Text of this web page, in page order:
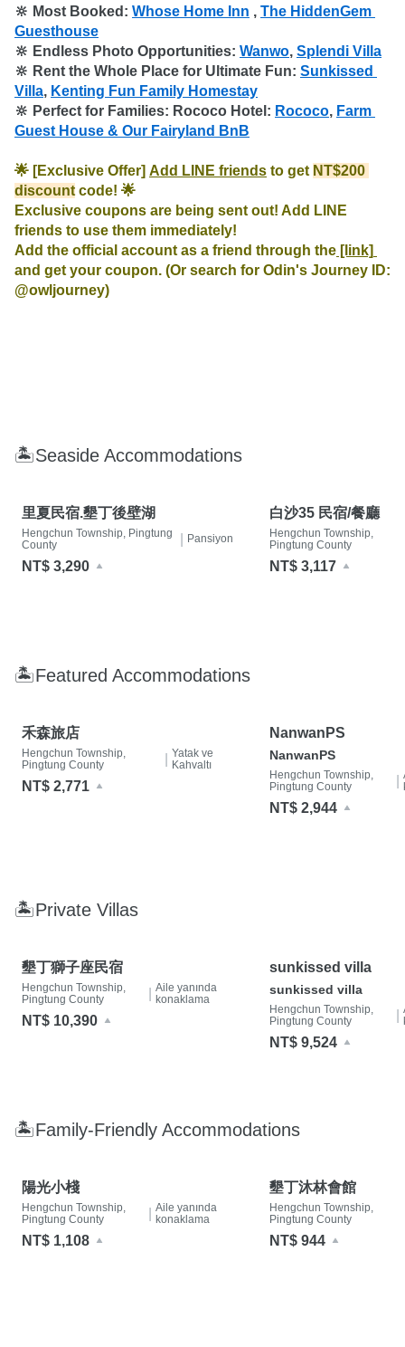
🔆 Most Booked: Whose Home Inn , The HiddenGem
Guesthouse
🔆 Endless Photo Opportunities: Wanwo, Splendi Villa
🔆 Rent the Whole Place for Ultimate Fun: Sunkissed
Villa, Kenting Fun Family Homestay
🔆 Perfect for Families: Rococo Hotel: Rococo, Farm
Guest House & Our Fairyland BnB
🌟 [Exclusive Offer] Add LINE friends to get NT$200
discount code! 🌟
Exclusive coupons are being sent out! Add LINE
friends to use them immediately!
Add the official account as a friend through the
and get your coupon. (Or search for Odin's Journey ID:
@owljourney)
🏝Seaside Accommodations
里夏民宿.墾丁後壁湖
Hengchun Township, Pingtung
County
Pansiyon
NT$ 3,290
白沙35 民宿/餐廳
Hengchun Township,
Pingtung County
NT$ 3,117
🏝Featured Accommodations
禾森旅店
Hengchun Township,
Pingtung County
Yatak ve
Kahvaltı
NT$ 2,771
NanwanPS
NanwanPS
Hengchun Township,
Pingtung County
NT$ 2,944
🏝Private Villas
墾丁獅子座民宿
Hengchun Township,
Pingtung County
Aile yanında
konaklama
NT$ 10,390
sunkissed villa
sunkissed villa
Hengchun Township,
Pingtung County
NT$ 9,524
🏝Family-Friendly Accommodations
陽光小棧
Hengchun Township,
Pingtung County
Aile yanında
konaklama
NT$ 1,108
墾丁沐林會館
Hengchun Township,
Pingtung County
NT$ 944